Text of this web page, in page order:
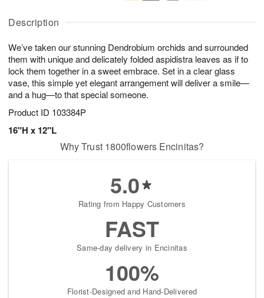
Description
We’ve taken our stunning Dendrobium orchids and surrounded
them with unique and delicately folded aspidistra leaves as if to
lock them together in a sweet embrace. Set in a clear glass
vase, this simple yet elegant arrangement will deliver a smile—
and a hug—to that special someone.
Product ID 103384P
16"H x 12"L
A
u
8
g
g
0
t
s
Why Trust 1800flowers Encinitas?
5.0
Rating from Happy Customers
FAST
Same-day delivery in Encinitas
100%
Florist-Designed and Hand-Delivered